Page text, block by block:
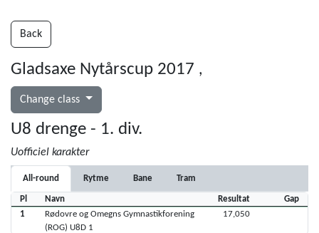
Back
Gladsaxe Nytårscup 2017 ,
Change class
U8 drenge - 1. div.
Uofficiel karakter
All-round Rytme Bane Tram
Pl Navn Resultat
Gap
1
Rødovre og Omegns Gymnastikforening
(ROG) U8D 1
17,050